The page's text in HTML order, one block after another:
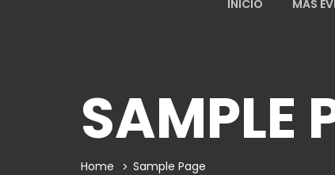
INICIO MAS
SAMPLE
Home Sample Page